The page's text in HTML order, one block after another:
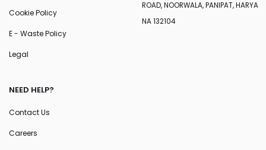
Cookie Policy
E - Waste Policy
Legal
NEED HELP?
Contact Us
Careers
ROAD, NOORWALA, PANIPAT, HARYA
NA 132104